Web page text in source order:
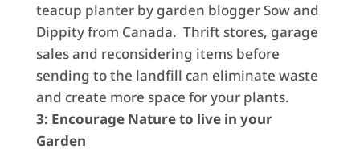
teacup planter by garden blogger Sow and
Dippity from Canada. Thrift stores, garage
sales and reconsidering items before
sending to the landfill can eliminate waste
and create more space for your plants.
3: Encourage Nature to live in your
Garden